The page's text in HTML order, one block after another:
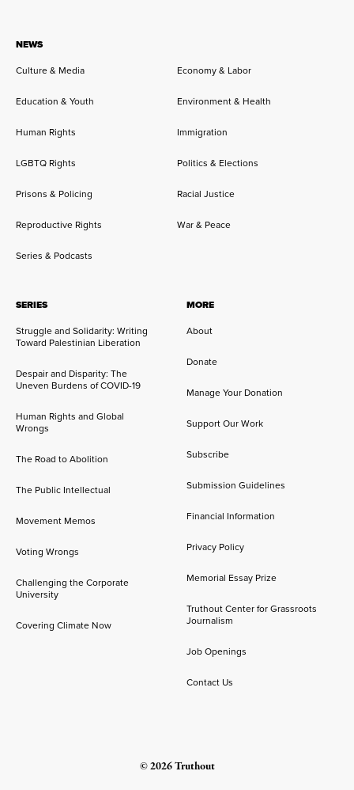
NEWS
Culture & Media
Economy & Labor
Education & Youth Environment & Health
Human Rights Immigration
LGBTQ Rights Politics & Elections
Prisons & Policing Racial Justice
Reproductive Rights War & Peace
Series & Podcasts
SERIES
Struggle and Solidarity: Writing
Toward Palestinian Liberation
Despair and Disparity: The
Uneven Burdens of COVID-19
Human Rights and Global
Wrongs
The Road to Abolition
The Public Intellectual
Movement Memos
Voting Wrongs
Challenging the Corporate
University
Covering Climate Now
MORE
About
Donate
Manage Your Donation
Support Our Work
Subscribe
Submission Guidelines
Financial Information
Privacy Policy
Memorial Essay Prize
Truthout Center for Grassroots
Journalism
Job Openings
Contact Us
© 2026 Truthout